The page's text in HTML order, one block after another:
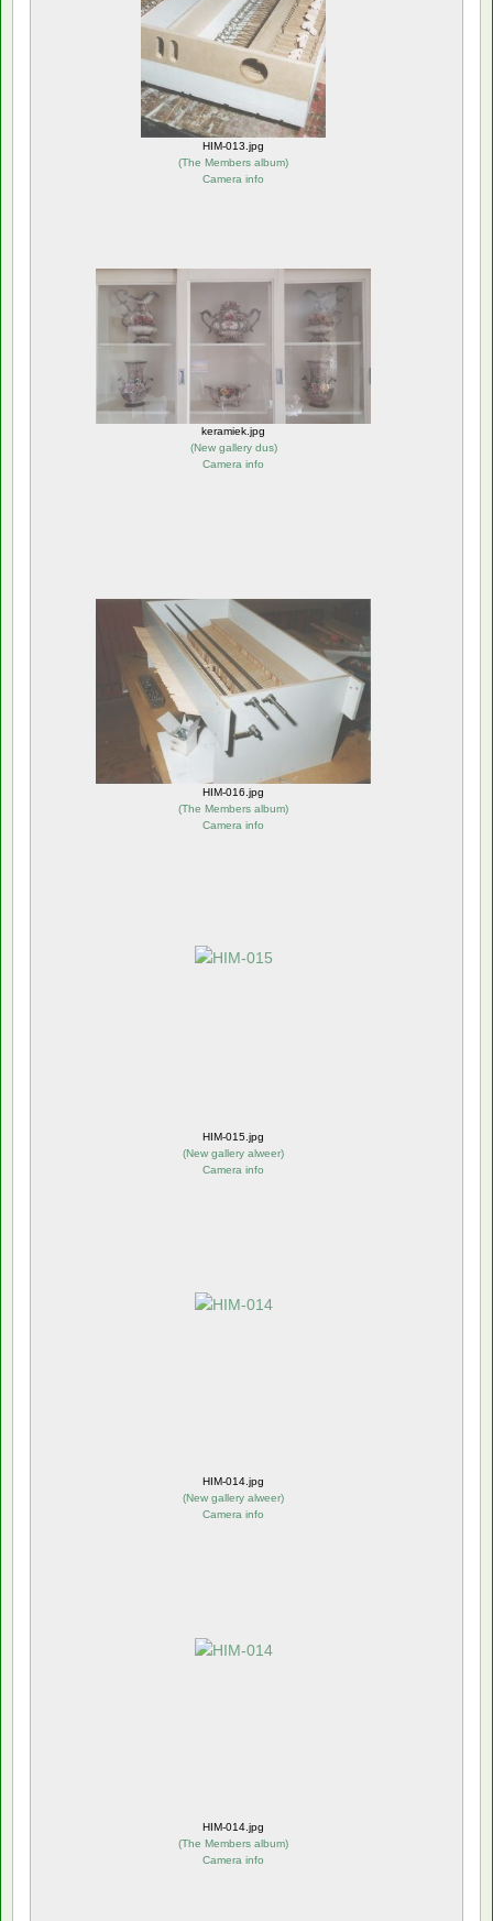
HIM-013.jpg
(The Members album)
Camera info
keramiek.jpg
(New gallery dus)
Camera info
HIM-016.jpg
(The Members album)
Camera info
HIM-015.jpg
(New gallery alweer)
Camera info
HIM-014.jpg
(New gallery alweer)
Camera info
HIM-014.jpg
(The Members album)
Camera info